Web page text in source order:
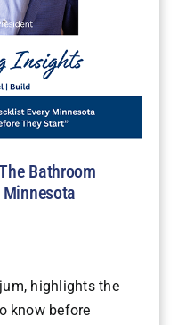
Bathroom
Minnesota
highlights the
know before